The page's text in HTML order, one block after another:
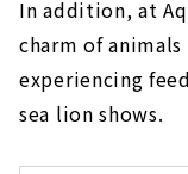
In addition, at
charm of
experiencing
sea lion shows.